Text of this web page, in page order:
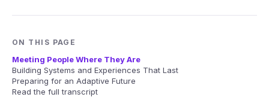
ON THIS PAGE
Meeting People Where They Are
Building Systems and Experiences That Last
Preparing for an Adaptive Future
Read the full transcript